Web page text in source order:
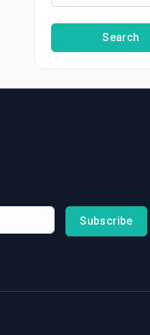
Search
Subscribe